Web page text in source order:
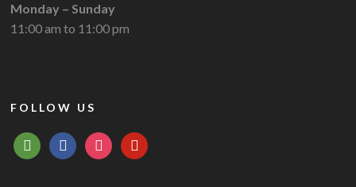
Monday – Sunday
11:00 am to 11:00 pm
FOLLOW US
tripadvisorfacebookinstagrampinterest